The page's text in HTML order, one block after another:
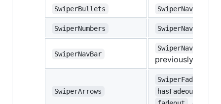
SwiperBullets
SwiperNumbers
SwiperNavBar
previously
SwiperArrows